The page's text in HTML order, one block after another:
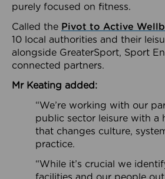
purely focused on fitness.
Called the Pivot to Active
10 local authorities and their
alongside GreaterSport, Sport
connected partners.
Mr Keating added:
“We’re working with our
public sector leisure with a
that changes culture,
practice.
“While it’s crucial we
facilities and our people